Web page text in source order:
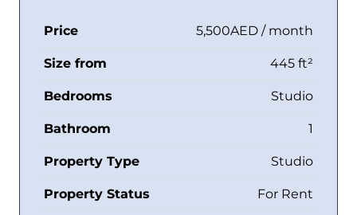
Price 5,500AED / month
Size from 445 ft²
Bedrooms Studio
Bathroom 1
Property Type Studio
Property Status For Rent